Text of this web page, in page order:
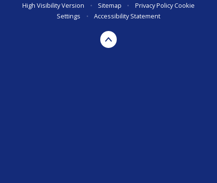
High Visibility Version
• Sitemap • Privacy PolicyCookie
Settings
• Accessibility Statement